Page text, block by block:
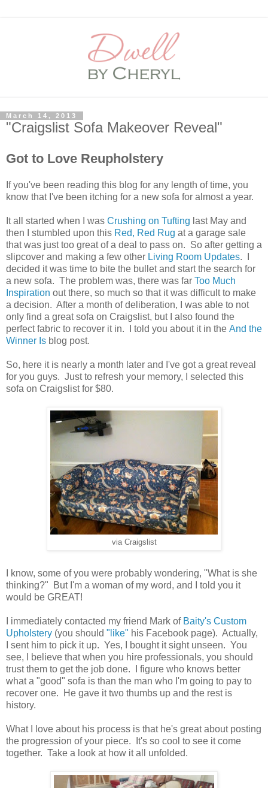
March 14, 2013
"Craigslist Sofa Makeover Reveal"
Got to Love Reupholstery
If you've been reading this blog for any length of time, you
know that I've been itching for a new sofa for almost a year.
It all started when I was Crushing on Tufting last May and
then I stumbled upon this Red, Red Rug at a garage sale
that was just too great of a deal to pass on. So after getting a
slipcover and making a few other Living Room Updates. I
decided it was time to bite the bullet and start the search for
a new sofa. The problem was, there was far Too Much
Inspiration out there, so much so that it was difficult to make
a decision. After a month of deliberation, I was able to not
only find a great sofa on Craigslist, but I also found the
perfect fabric to recover it in. I told you about it in the And the
Winner Is blog post.
So, here it is nearly a month later and I've got a great reveal
for you guys. Just to refresh your memory, I selected this
sofa on Craigslist for $80.
via Craigslist
I know, some of you were probably wondering, "What is she
thinking?" But I'm a woman of my word, and I told you it
would be GREAT!
I immediately contacted my friend Mark ofBaity's Custom
Upholstery (you should "like" his Facebook page). Actually,
I sent him to pick it up. Yes, I bought it sight unseen. You
see, I believe that when you hire professionals, you should
trust them to get the job done. I figure who knows better
what a "good" sofa is than the man who I'm going to pay to
recover one. He gave it two thumbs up and the rest is
history.
What I love about his process is that he's great about posting
the progression of your piece. It's so cool to see it come
together. Take a look at how it all unfolded.